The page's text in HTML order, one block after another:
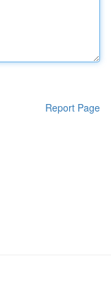
Report Page